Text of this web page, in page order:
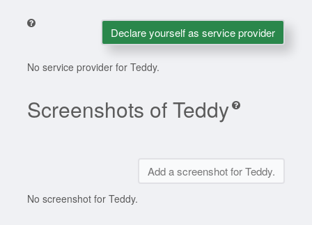
Declare yourself as service provider
No service provider for Teddy.
Screenshots of Teddy
Add a screenshot for Teddy.
No screenshot for Teddy.